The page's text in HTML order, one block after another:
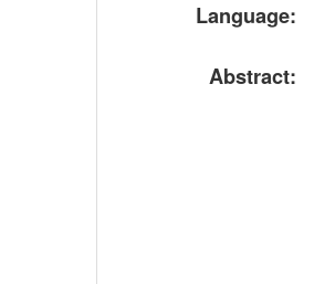
Language:
Abstract: